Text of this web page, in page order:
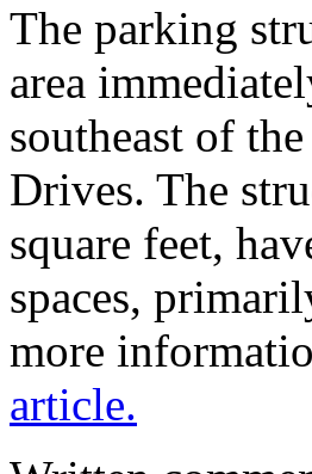
The parking
area
southeast of
Drives. The
square feet,
spaces,
more
article.